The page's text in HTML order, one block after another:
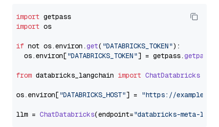
import
import os
if not os.environ .get( "DATABRICKS_TOKEN"):
  os.
environ["DATABRICKS_TOKEN"] = getpass.getpass
from databricks_langchain import ChatDatabricks
os.environ["DATABRICKS_HOST"] = "https://
llm = ChatDatabricks(endpoint="databricks-meta-